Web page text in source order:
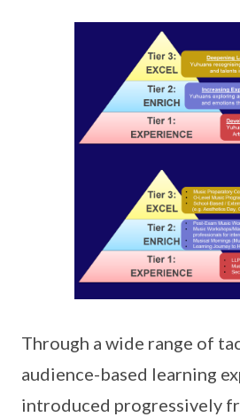
Through a wide range of
audience-based learning
introduced progressively